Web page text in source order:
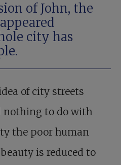
of John, the
city has
of city streets
nothing to do with
the poor human
is reduced to